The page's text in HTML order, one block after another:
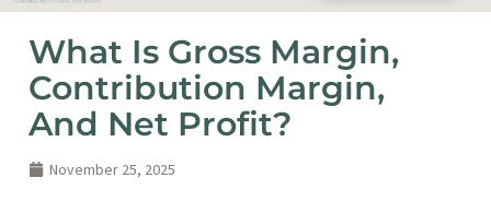
What Is Gross Margin,
Contribution Margin,
And Net Profit?
November 25, 2025